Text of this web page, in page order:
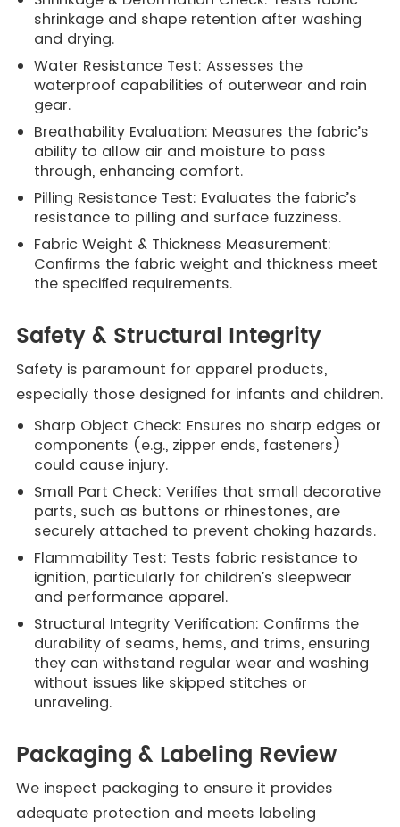
shrinkage and shape retention after washing
and drying.
Water Resistance Test: Assesses the
waterproof capabilities of outerwear and rain
gear.
Breathability Evaluation: Measures the fabric’s
ability to allow air and moisture to pass
through, enhancing comfort.
Pilling Resistance Test: Evaluates the fabric’s
resistance to pilling and surface fuzziness.
Fabric Weight & Thickness Measurement:
Confirms the fabric weight and thickness meet
the specified requirements.
Safety & Structural Integrity
Safety is paramount for apparel products,
especially those designed for infants and children.
Sharp Object Check: Ensures no sharp edges or
components (e.g., zipper ends, fasteners)
could cause injury.
Small Part Check: Verifies that small decorative
parts, such as buttons or rhinestones, are
securely attached to prevent choking hazards.
Flammability Test: Tests fabric resistance to
ignition, particularly for children’s sleepwear
and performance apparel.
Structural Integrity Verification: Confirms the
durability of seams, hems, and trims, ensuring
they can withstand regular wear and washing
without issues like skipped stitches or
unraveling.
Packaging & Labeling Review
We inspect packaging to ensure it provides
adequate protection and meets labeling